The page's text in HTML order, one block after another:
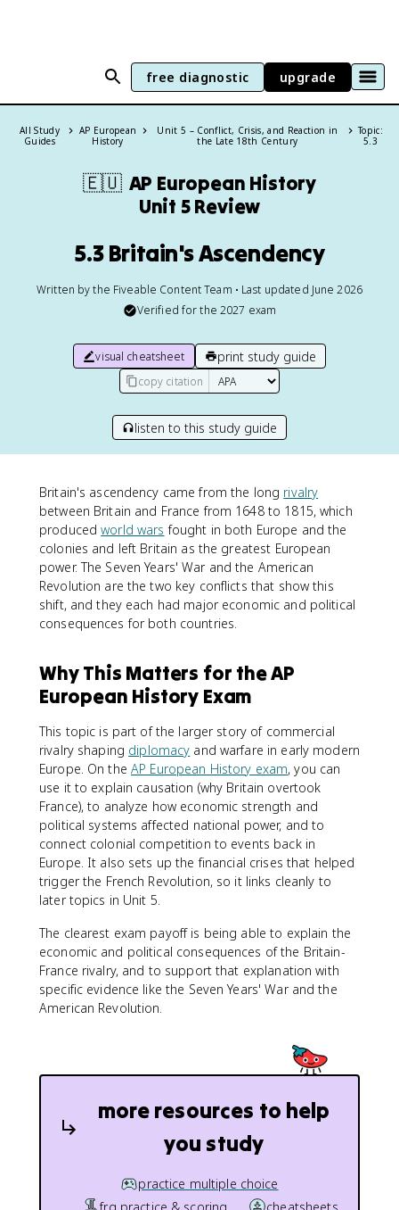
free diagnostic upgrade
All Study
Guides
AP European
History
Unit 5 – Conflict, Crisis, and Reaction in
the Late 18th Century
Topic:
5.3
🇪🇺 AP European History
Unit 5 Review
5.3 Britain's Ascendency
Written by the Fiveable Content Team • Last updated June 2026
Verified for the 2027 exam
visual cheatsheet print study guide
copy citation
listen to this study guide
Britain's ascendency came from the long rivalry
between Britain and France from 1648 to 1815, which
producedworld wars fought in both Europe and the
colonies and left Britain as the greatest European
power. The Seven Years' War and the American
Revolution are the two key conflicts that show this
shift, and they each had major economic and political
consequences for both countries.
Why This Matters for the AP
European History Exam
This topic is part of the larger story of commercial
rivalry shaping diplomacy and warfare in early modern
Europe. On the AP European History exam, you can
use it to explain causation (why Britain overtook
France), to analyze how economic strength and
political systems affected national power, and to
connect colonial competition to events back in
Europe. It also sets up the financial crises that helped
trigger the French Revolution, so it links cleanly to
later topics in Unit 5.
The clearest exam payoff is being able to explain the
economic and political consequences of the Britain-
France rivalry, and to support that explanation with
specific evidence like the Seven Years' War and the
American Revolution.
more resources to help
you study
practice multiple choice
frq practice & scoring
cheatsheets